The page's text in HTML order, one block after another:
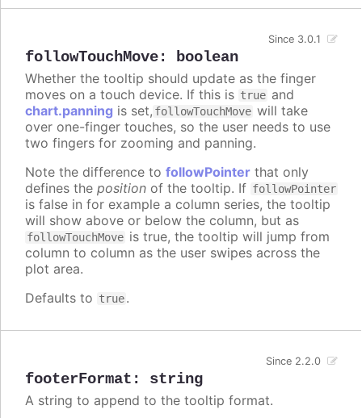
followTouchMove: boolean
Since 3.0.1
Whether the tooltip should update as the finger
moves on a touch device. If this is true and
chart.panning is set, followTouchMove will take
over one-finger touches, so the user needs to use
two fingers for zooming and panning.
Note the difference to followPointer that only
defines the position of the tooltip. If followPointer
is false in for example a column series, the tooltip
will show above or below the column, but as
followTouchMove is true, the tooltip will jump from
column to column as the user swipes across the
plot area.
Defaults to true.
footerFormat : string
Since 2.2.0
A string to append to the tooltip format.